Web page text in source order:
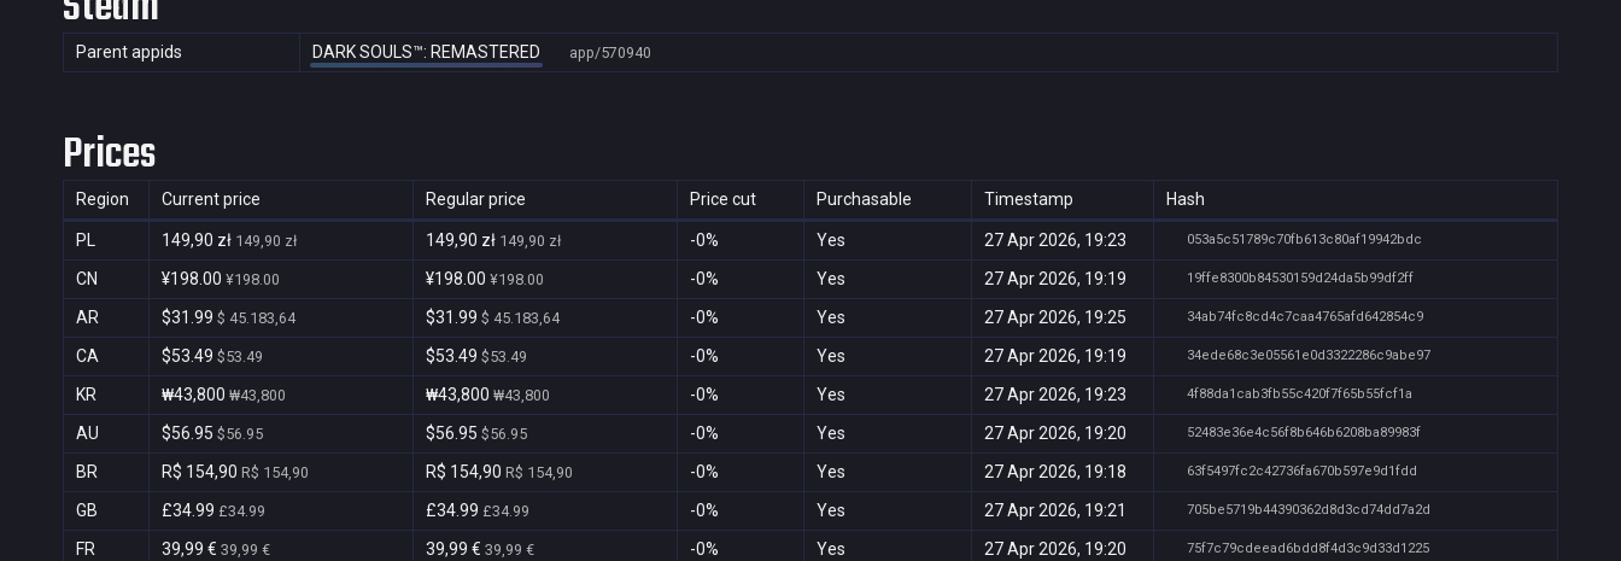
Parent appids DARK SOULS™: REMASTERED app/570940
Prices
Region Current price Regular price Price cut Purchasable Timestamp Hash
PL 149,90 zł 149,90 zł 149,90 zł 149,90 zł -0% Yes 27 Apr 2026, 19:23 053a5c51789c70fb613c80af19942bdc
CN ¥198.00 ¥198.00 ¥198.00 ¥198.00 -0% Yes 27 Apr 2026, 19:19 19ffe8300b84530159d24da5b99df2ff
AR $31.99 $ 45.183,64 $31.99 $ 45.183,64 -0% Yes 27 Apr 2026, 19:25 34ab74fc8cd4c7caa4765afd642854c9
CA $53.49 $53.49 $53.49 $53.49 -0% Yes 27 Apr 2026, 19:19 34ede68c3e05561e0d3322286c9abe97
KR ₩43,800 ₩43,800 ₩43,800 ₩43,800 -0% Yes 27 Apr 2026, 19:23 4f88da1cab3fb55c420f7f65b55fcf1a
AU $56.95 $56.95 $56.95 $56.95 -0% Yes 27 Apr 2026, 19:20 52483e36e4c56f8b646b6208ba89983f
BR R$ 154,90 R$ 154,90 R$ 154,90 R$ 154,90 -0% Yes 27 Apr 2026, 19:18 63f5497fc2c42736fa670b597e9d1fdd
GB £34.99 £34.99 £34.99 £34.99 -0% Yes 27 Apr 2026, 19:21 705be5719b44390362d8d3cd74dd7a2d
FR 39,99 € 39,99 € 39,99 € 39,99 € -0% Yes 27 Apr 2026, 19:20 75f7c79cdeead6bdd8f4d3c9d33d1225